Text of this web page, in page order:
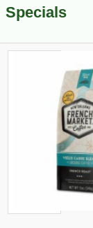
Specials